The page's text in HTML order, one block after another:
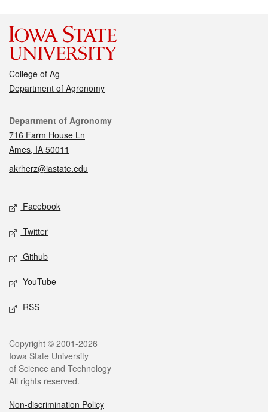
College of Ag
Department of Agronomy
Contact
Department of Agronomy
716 Farm House Ln
Ames, IA 50011
akrherz@iastate.edu
Social media
Facebook
Twitter
Github
YouTube
RSS
Legal
Copyright © 2001-2026
Iowa State University
of Science and Technology
All rights reserved.
Non-discrimination Policy